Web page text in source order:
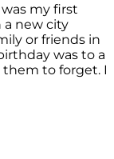
my first
a new city
or friends in
was to a
to forget. I